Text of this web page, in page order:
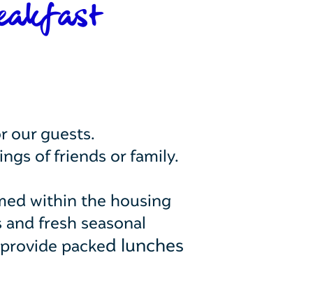
our guests.
of friends or family.
within the housing
fresh seasonal
packed lunches